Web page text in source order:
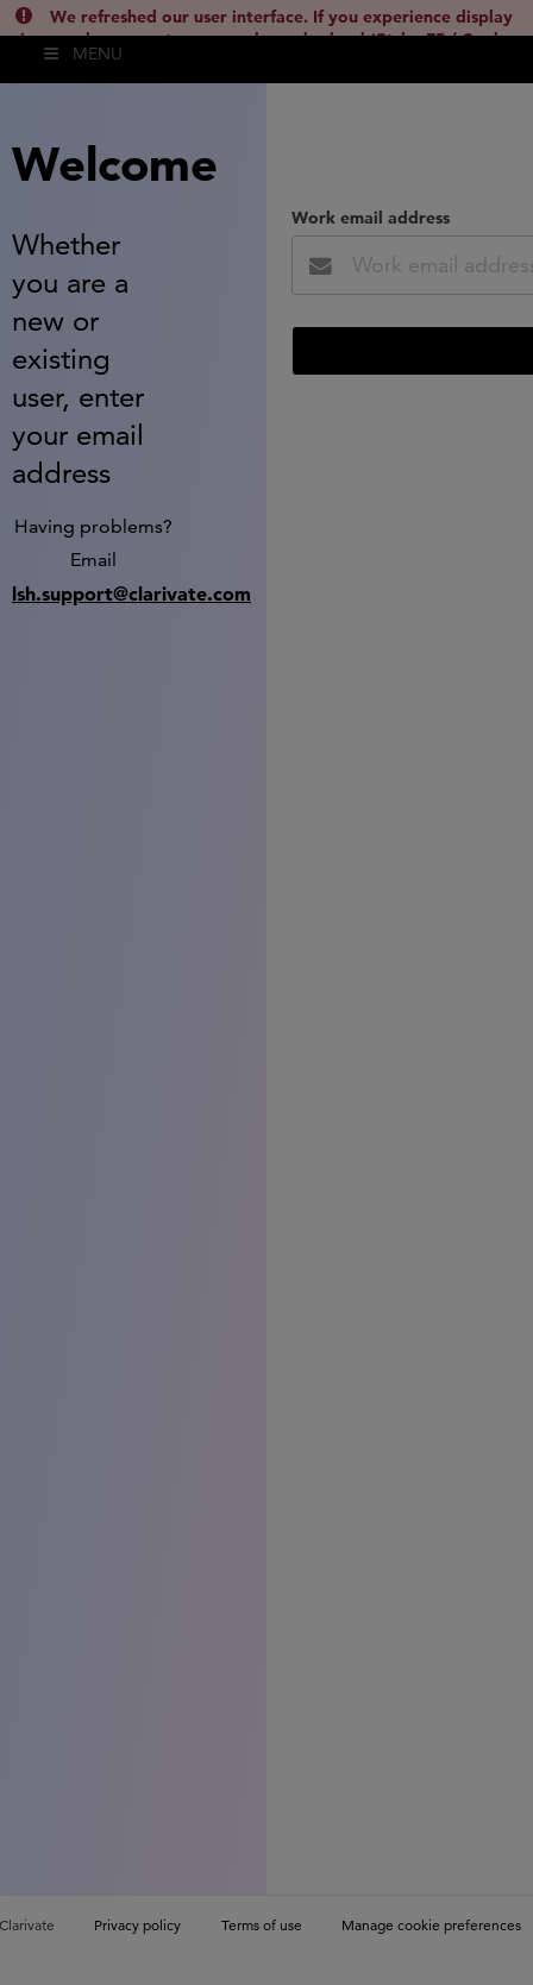
We refreshed our user interface. If you experience display
issues, please empty your cache and reload (Ctrl + F5 / Cmd +
Shift + R) or contact
MENU
Welcome
Whether
you are a
new or
existing
user, enter
your email
address
Having problems?
Email
lsh.support@clarivate.com
Work email address
Privacy policy Terms of use Manage cookie preferences